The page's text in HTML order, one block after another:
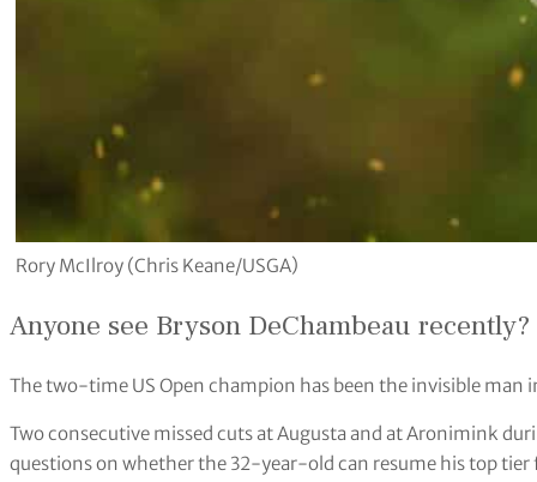
Rory McIlroy (Chris Keane/USGA)
Anyone see Bryson DeChambeau recently?
The two-time US Open champion has been the invisible
Two consecutive missed cuts at Augusta and at Aronimink
questions on whether the 32-year-old can resume his top tier